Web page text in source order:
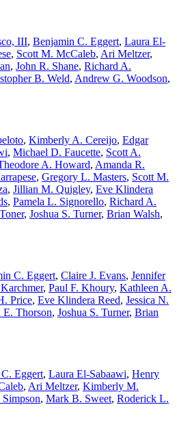
III, Benjamin C. Eggert, Laura El-
, Scott M. McCaleb, Ari Meltzer,
, John R. Shane, Richard A.
B. Weld, Andrew G. Woodson,
, Kimberly A. Cereijo, Edgar
, Michael D. Faucette, Scott A.
A. Howard, Amanda R.
, Gregory L. Masters, Scott M.
, Jillian M. Quigley, Eve Klindera
, Pamela L. Signorello, Richard A.
, Joshua S. Turner, Brian Walsh,
C. Eggert, Claire J. Evans, Jennifer
, Paul F. Khoury, Kathleen A.
Price, Eve Klindera Reed, Jessica N.
E. Thorson, Joshua S. Turner, Brian
Eggert, Laura El-Sabaawi, Henry
, Ari Meltzer, Kimberly M.
, Mark B. Sweet, Roderick L.